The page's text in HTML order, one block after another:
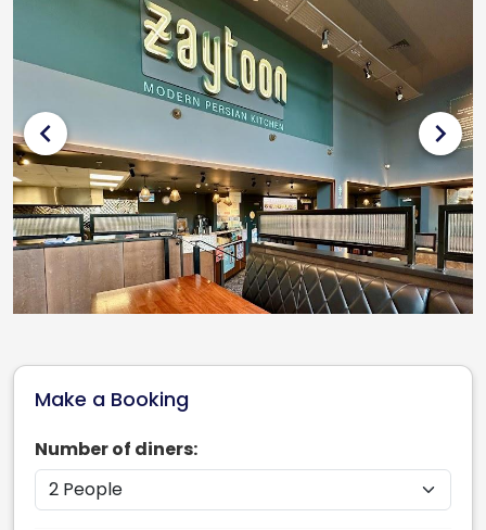
chevron_left chevron_right
Make a Booking
Number of diners: